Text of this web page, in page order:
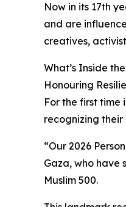
Now in its 17th
and are
creatives,
What’s Inside
Honouring
For the first time
recognizing
“Our 2026
Gaza, who have
Muslim 500.